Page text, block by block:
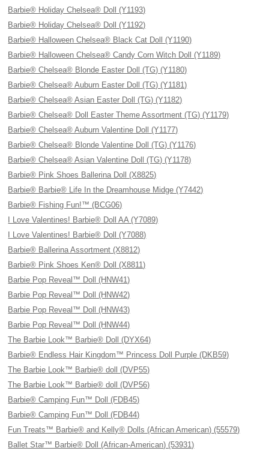
Barbie® Holiday Chelsea® Doll (Y1193)
Barbie® Holiday Chelsea® Doll (Y1192)
Barbie® Halloween Chelsea® Black Cat Doll (Y1190)
Barbie® Halloween Chelsea® Candy Corn Witch Doll (Y1189)
Barbie® Chelsea® Blonde Easter Doll (TG) (Y1180)
Barbie® Chelsea® Auburn Easter Doll (TG) (Y1181)
Barbie® Chelsea® Asian Easter Doll (TG) (Y1182)
Barbie® Chelsea® Doll Easter Theme Assortment (TG) (Y1179)
Barbie® Chelsea® Auburn Valentine Doll (Y1177)
Barbie® Chelsea® Blonde Valentine Doll (TG) (Y1176)
Barbie® Chelsea® Asian Valentine Doll (TG) (Y1178)
Barbie® Pink Shoes Ballerina Doll (X8825)
Barbie® Barbie® Life In the Dreamhouse Midge (Y7442)
Barbie® Fishing Fun!™ (BCG06)
I Love Valentines! Barbie® Doll AA (Y7089)
I Love Valentines! Barbie® Doll (Y7088)
Barbie® Ballerina Assortment (X8812)
Barbie® Pink Shoes Ken® Doll (X8811)
Barbie Pop Reveal™ Doll (HNW41)
Barbie Pop Reveal™ Doll (HNW42)
Barbie Pop Reveal™ Doll (HNW43)
Barbie Pop Reveal™ Doll (HNW44)
The Barbie Look™ Barbie® Doll (DYX64)
Barbie® Endless Hair Kingdom™ Princess Doll Purple (DKB59)
The Barbie Look™ Barbie® doll (DVP55)
The Barbie Look™ Barbie® doll (DVP56)
Barbie® Camping Fun™ Doll (FDB45)
Barbie® Camping Fun™ Doll (FDB44)
Fun Treats™ Barbie® and Kelly® Dolls (African American) (55579)
Ballet Star™ Barbie® Doll (African-American) (53931)